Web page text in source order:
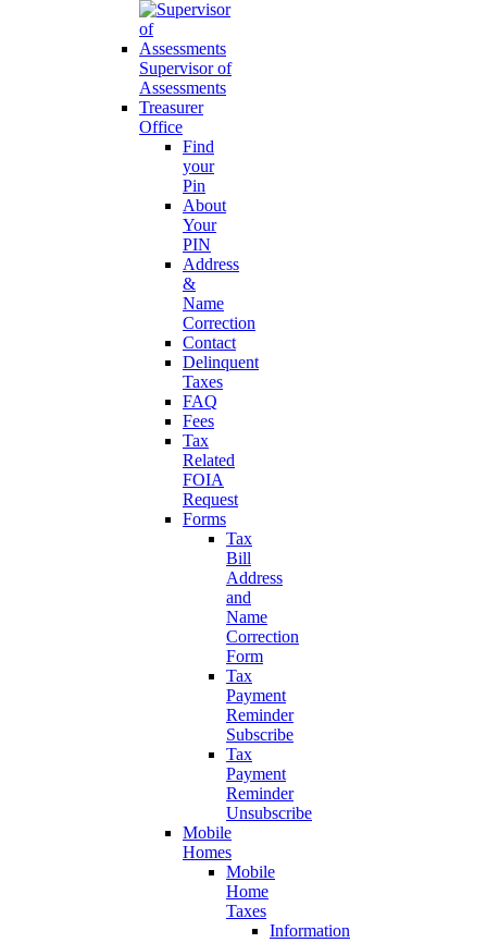
Supervisor of
Assessments
Treasurer
Office
Find
your
Pin
About
Your
PIN
Address
&
Name
Correction
Contact
Delinquent
Taxes
FAQ
Fees
Tax
Related
FOIA
Request
Forms
Tax
Bill
Address
and
Name
Correction
Form
Tax
Payment
Reminder
Subscribe
Tax
Payment
Reminder
Unsubscribe
Mobile
Homes
Mobile
Home
Taxes
Information